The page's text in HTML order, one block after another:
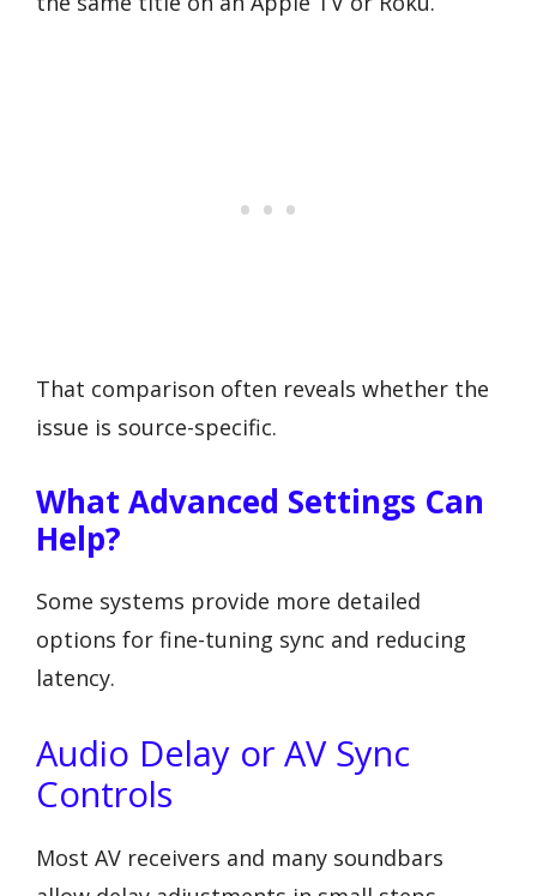
That comparison often reveals whether the
issue is source-specific.
What Advanced Settings Can
Help?
Some systems provide more detailed
options for fine-tuning sync and reducing
latency.
Audio Delay or AV Sync
Controls
Most AV receivers and many soundbars